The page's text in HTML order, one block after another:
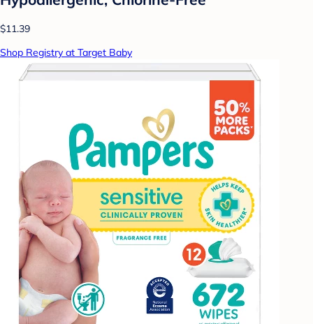
$11.39
Shop Registry at Target Baby